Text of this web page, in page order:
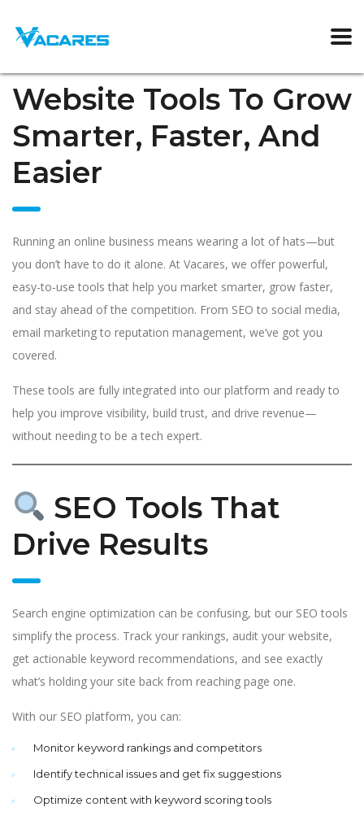
Website Tools To Grow
Smarter, Faster, And
Easier
Running an online business means wearing a lot of hats—but
you don’t have to do it alone. At Vacares, we offer powerful,
easy-to-use tools that help you market smarter, grow faster,
and stay ahead of the competition. From SEO to social media,
email marketing to reputation management, we’ve got you
covered.
These tools are fully integrated into our platform and ready to
help you improve visibility, build trust, and drive revenue—
without needing to be a tech expert.
SEO Tools That
Drive Results
Search engine optimization can be confusing, but our SEO tools
simplify the process. Track your rankings, audit your website,
get actionable keyword recommendations, and see exactly
what’s holding your site back from reaching page one.
With our SEO platform, you can:
Monitor keyword rankings and competitors
Identify technical issues and get fix suggestions
Optimize content with keyword scoring tools